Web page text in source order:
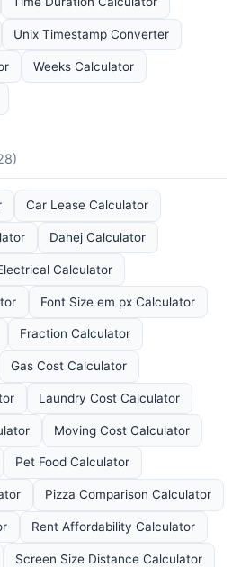
Unix Timestamp Converter
Weeks Calculator
Car Lease Calculator
Dahej Calculator
Calculator
Font Size em px Calculator
Fraction Calculator
Gas Cost Calculator
Laundry Cost Calculator
Moving Cost Calculator
Pet Food Calculator
Pizza Comparison Calculator
Rent Affordability Calculator
Screen Size Distance Calculator